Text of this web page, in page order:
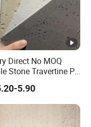
Direct No MOQ
Stone Travertine PU
for Exterior Cladding
5.90